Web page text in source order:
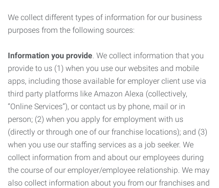
We collect different types of information for our business
purposes from the following sources:
Information you provide. We collect information that you
provide to us (1) when you use our websites and mobile
apps, including those available for employer client use via
third party platforms like Amazon Alexa (collectively,
“Online Services”), or contact us by phone, mail or in
person; (2) when you apply for employment with us
(directly or through one of our franchise locations); and (3)
when you use our staffing services as a job seeker. We
collect information from and about our employees during
the course of our employer/employee relationship. We may
also collect information about you from our franchises and